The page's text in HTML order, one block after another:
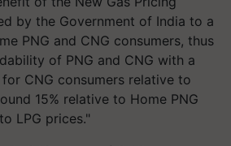
by the Government of India to a
PNG and CNG consumers, thus
of PNG and CNG with a
CNG consumers relative to
15% relative to Home PNG
LPG prices."